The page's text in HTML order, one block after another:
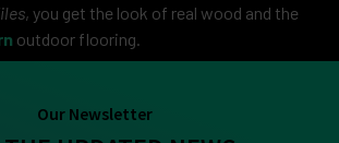
, you get the look of real wood and the
outdoor flooring.
Our Newsletter